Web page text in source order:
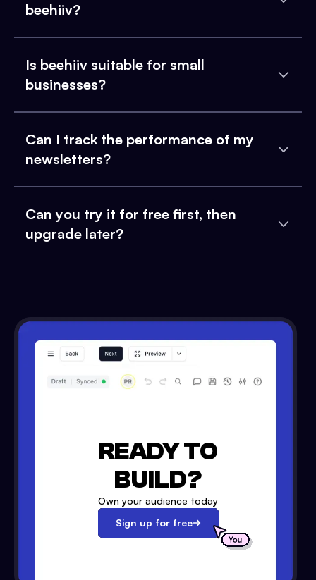
beehiiv?
Is beehiiv suitable for small
businesses?
Can I track the performance of my
newsletters?
Can you try it for free first, then
upgrade later?
READY TO
BUILD?
Own your audience today
Sign up for free